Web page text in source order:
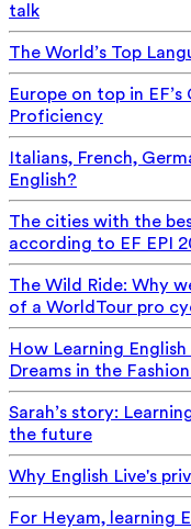
talk
The World’s Top
Europe on top in
Proficiency
Italians, French,
English?
The cities with the
according to EF EPI
The Wild Ride: Why
of a WorldTour pro
How Learning
Dreams in the
Sarah’s story:
the future
Why English Live's
For Heyam, learning